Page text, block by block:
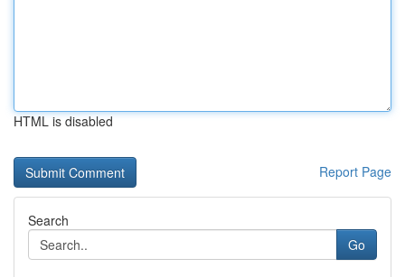
HTML is disabled
Report Page
Search
Go